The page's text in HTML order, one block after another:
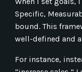
Specific,
bound. This
well-defined and
For instance,